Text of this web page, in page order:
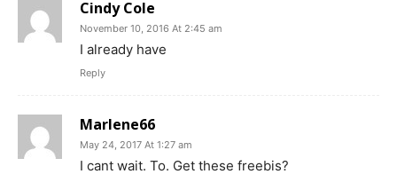
Cindy Cole
November 10, 2016 At 2:45 am
I already have
Reply
Marlene66
May 24, 2017 At 1:27 am
I cant wait. To. Get these freebis?